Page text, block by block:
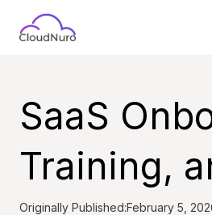
SaaS
Training,
Originally Published:February 5,